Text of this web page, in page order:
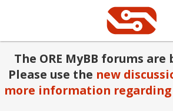
The ORE MyBB forums
Please use the new
more information